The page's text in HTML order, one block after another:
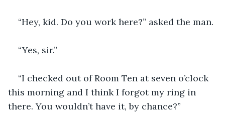
“Hey, kid. Do you work here?” asked the man.
“Yes, sir.”
“I checked out of Room Ten at seven o’clock
this morning and I think I forgot my ring in
there. You wouldn’t have it, by chance?”